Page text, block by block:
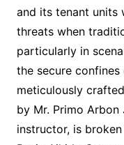
and its tenant
threats when
particularly in
the secure
meticulously
by Mr. Primo Arbon
instructor, is